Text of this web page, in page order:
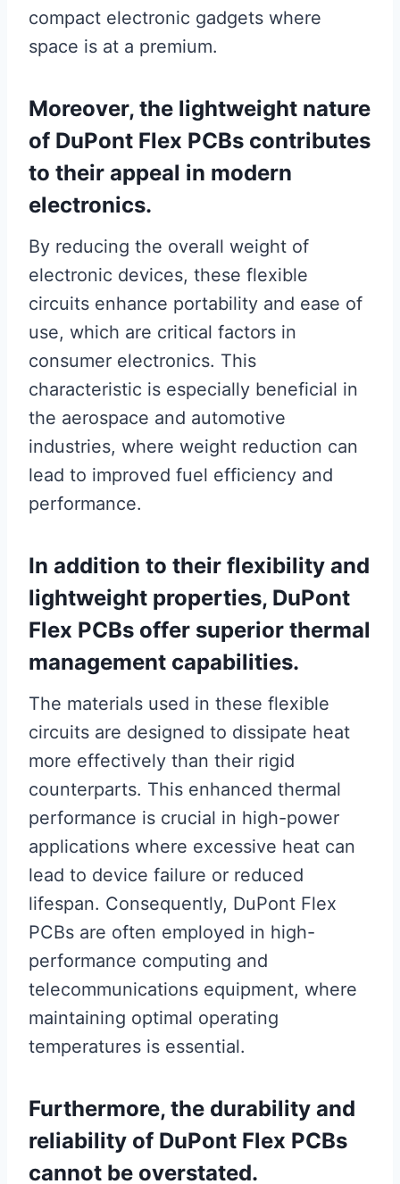
compact electronic gadgets where
space is at a premium.
Moreover, the lightweight nature
of DuPont Flex PCBs contributes
to their appeal in modern
electronics.
By reducing the overall weight of
electronic devices, these flexible
circuits enhance portability and ease of
use, which are critical factors in
consumer electronics. This
characteristic is especially beneficial in
the aerospace and automotive
industries, where weight reduction can
lead to improved fuel efficiency and
performance.
In addition to their flexibility and
lightweight properties, DuPont
Flex PCBs offer superior thermal
management capabilities.
The materials used in these flexible
circuits are designed to dissipate heat
more effectively than their rigid
counterparts. This enhanced thermal
performance is crucial in high-power
applications where excessive heat can
lead to device failure or reduced
lifespan. Consequently, DuPont Flex
PCBs are often employed in high-
performance computing and
telecommunications equipment, where
maintaining optimal operating
temperatures is essential.
Furthermore, the durability and
reliability of DuPont Flex PCBs
cannot be overstated.